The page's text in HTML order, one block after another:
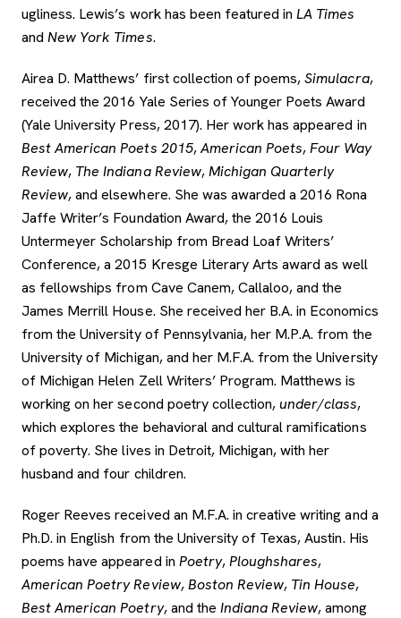
ugliness. Lewis’s work has been featured inLA Times
andNew York Times.
Airea D. Matthews’ first collection of poems,Simulacra,
received the 2016 Yale Series of Younger Poets Award
(Yale University Press, 2017). Her work has appeared in
Best American Poets 2015,American Poets,Four Way
Review, The Indiana Review,Michigan Quarterly
Review, and elsewhere. She was awarded a 2016 Rona
Jaffe Writer’s Foundation Award, the 2016 Louis
Untermeyer Scholarship from Bread Loaf Writers’
Conference, a 2015 Kresge Literary Arts award as well
as fellowships from Cave Canem, Callaloo, and the
James Merrill House. She received her B.A. in Economics
from the University of Pennsylvania, her M.P.A. from the
University of Michigan, and her M.F.A. from the University
of Michigan Helen Zell Writers’ Program. Matthews is
working on her second poetry collection,under/class,
which explores the behavioral and cultural ramifications
of poverty. She lives in Detroit, Michigan, with her
husband and four children.
Roger Reeves received an M.F.A. in creative writing and a
Ph.D. in English from the University of Texas, Austin. His
poems have appeared in Poetry,Ploughshares,
American Poetry Review,Boston Review, Tin House,
Best American Poetry, and the Indiana Review, among